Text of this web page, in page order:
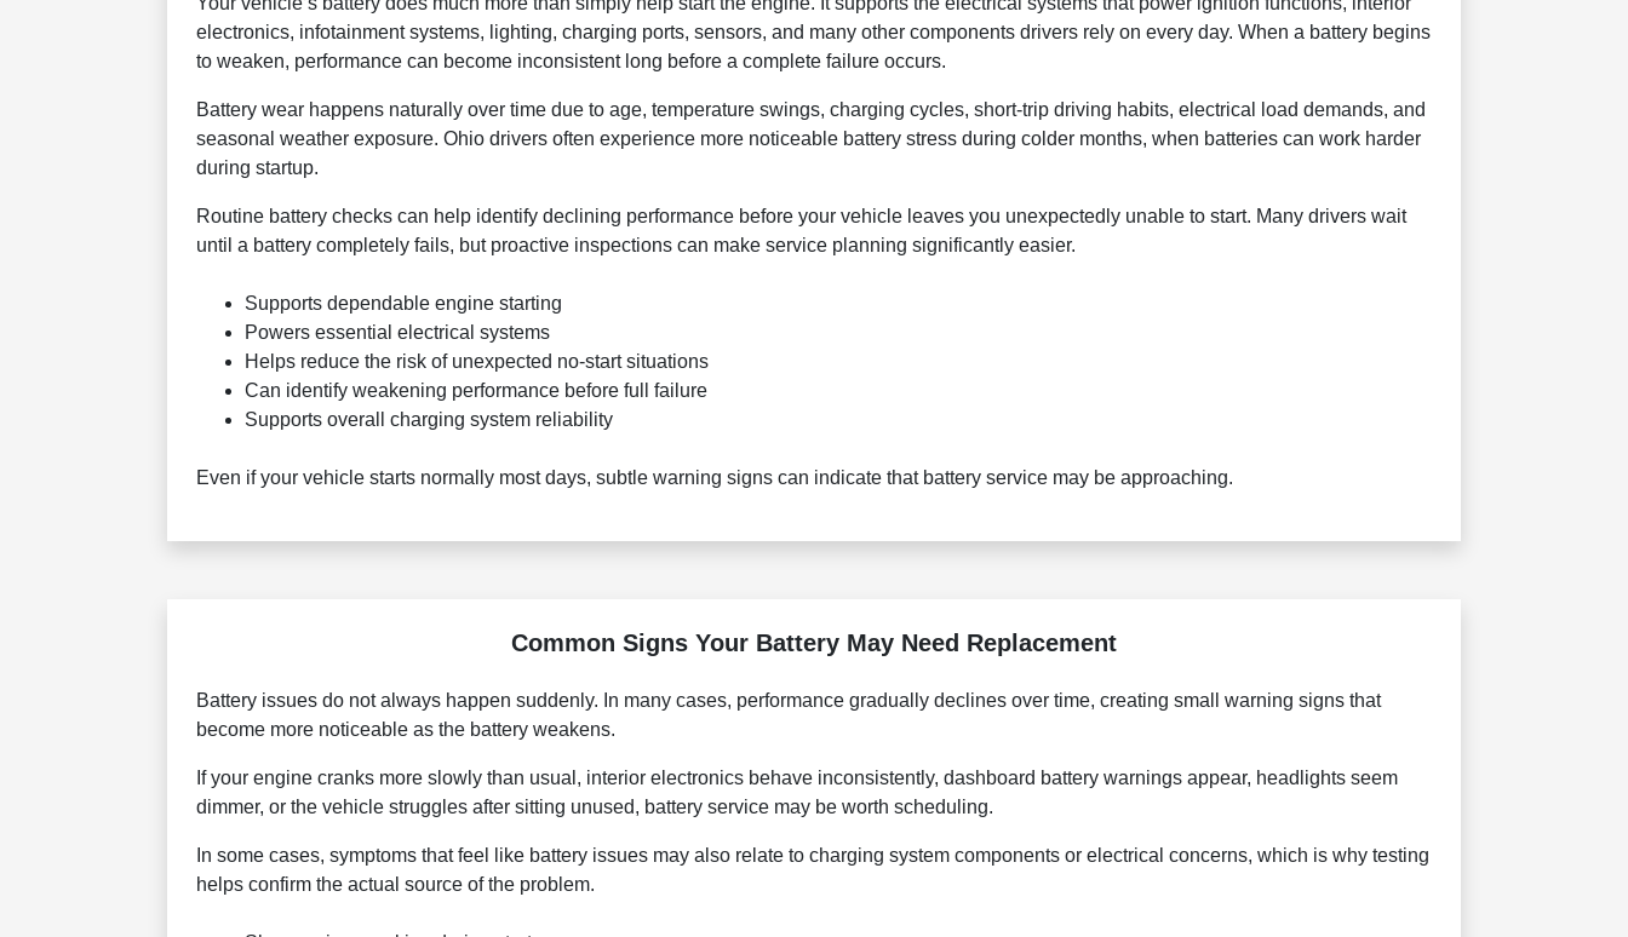
electronics, infotainment systems, lighting, charging ports, sensors, and many other components drivers rely on every day. When a battery begins
to weaken, performance can become inconsistent long before a complete failure occurs.
Battery wear happens naturally over time due to age, temperature swings, charging cycles, short-trip driving habits, electrical load demands, and
seasonal weather exposure. Ohio drivers often experience more noticeable battery stress during colder months, when batteries can work harder
during startup.
Routine battery checks can help identify declining performance before your vehicle leaves you unexpectedly unable to start. Many drivers wait
until a battery completely fails, but proactive inspections can make service planning significantly easier.
Supports dependable engine starting
Powers essential electrical systems
Helps reduce the risk of unexpected no-start situations
Can identify weakening performance before full failure
Supports overall charging system reliability
Even if your vehicle starts normally most days, subtle warning signs can indicate that battery service may be approaching.
Common Signs Your Battery May Need Replacement
Battery issues do not always happen suddenly. In many cases, performance gradually declines over time, creating small warning signs that
become more noticeable as the battery weakens.
If your engine cranks more slowly than usual, interior electronics behave inconsistently, dashboard battery warnings appear, headlights seem
dimmer, or the vehicle struggles after sitting unused, battery service may be worth scheduling.
In some cases, symptoms that feel like battery issues may also relate to charging system components or electrical concerns, which is why testing
helps confirm the actual source of the problem.